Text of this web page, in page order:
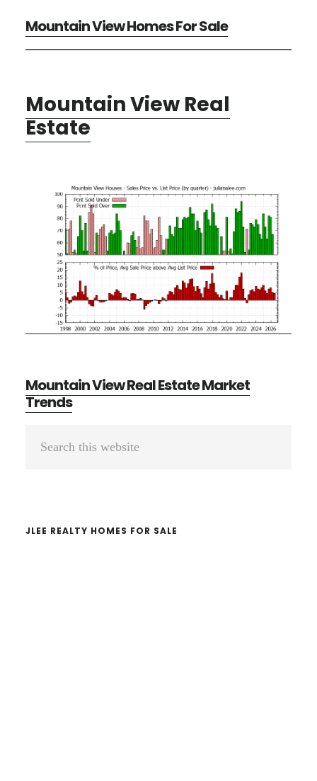
Mountain View Homes For Sale
Mountain View Real
Estate
Mountain View Real Estate Market
Trends
Primary
JLEE REALTY HOMES FOR SALE